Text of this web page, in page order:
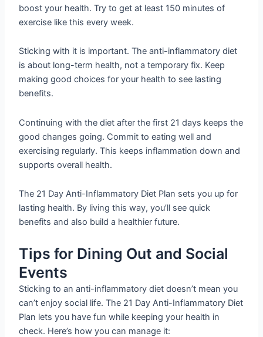
boost your health. Try to get at least 150 minutes of
exercise like this every week.
Sticking with it is important. The anti-inflammatory diet
is about long-term health, not a temporary fix. Keep
making good choices for your health to see lasting
benefits.
Continuing with the diet after the first 21 days keeps the
good changes going. Commit to eating well and
exercising regularly. This keeps inflammation down and
supports overall health.
The 21 Day Anti-Inflammatory Diet Plan sets you up for
lasting health. By living this way, you’ll see quick
benefits and also build a healthier future.
Tips for Dining Out and Social
Events
Sticking to an anti-inflammatory diet doesn’t mean you
can’t enjoy social life. The 21 Day Anti-Inflammatory Diet
Plan lets you have fun while keeping your health in
check. Here’s how you can manage it: